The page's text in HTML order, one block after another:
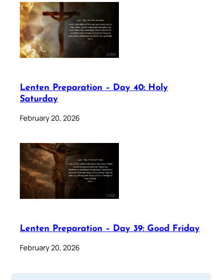
Lenten Preparation – Day 40: Holy
Saturday
February 20, 2026
Lenten Preparation – Day 39: Good Friday
February 20, 2026